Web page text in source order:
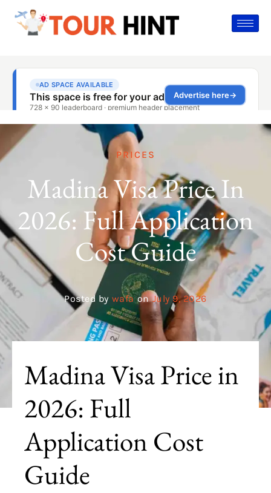
PRICES
Madina Visa Price In
2026: Full Application
Cost Guide
Posted by wafa on July 9, 2026
Madina Visa Price in
2026: Full
Application Cost
Guide